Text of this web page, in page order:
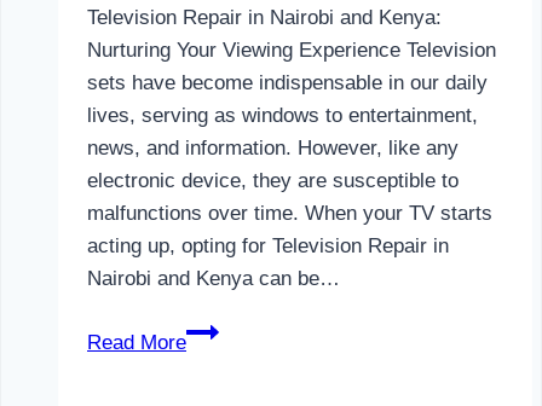
Television Repair in Nairobi and Kenya:
Nurturing Your Viewing Experience Television
sets have become indispensable in our daily
lives, serving as windows to entertainment,
news, and information. However, like any
electronic device, they are susceptible to
malfunctions over time. When your TV starts
acting up, opting for Television Repair in
Nairobi and Kenya can be…
Read More
Television